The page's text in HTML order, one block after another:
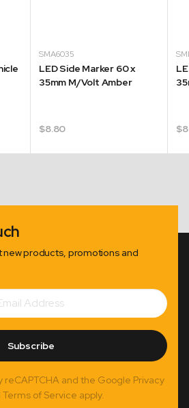
SMA6035
LED Side Marker 60 x
35mm M/Volt Amber
$8.80 $
new products, promotions and
Subscribe
and the Google Privacy
Terms of Service apply.